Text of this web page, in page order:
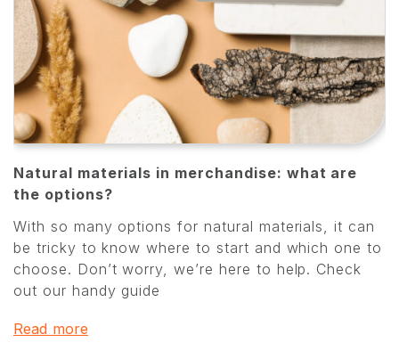
Natural materials in merchandise: what are
the options?
With so many options for natural materials, it can
be tricky to know where to start and which one to
choose. Don’t worry, we’re here to help. Check
out our handy guide
Read more